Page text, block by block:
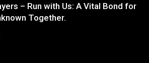
– Run with Us: A Vital Bond for
Together.